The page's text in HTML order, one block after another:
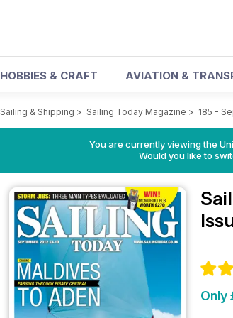
HOBBIES & CRAFT AVIATION &
Sailing & Shipping > Sailing Today Magazine > 185 -
You are currently viewing the
Would you like to
Only